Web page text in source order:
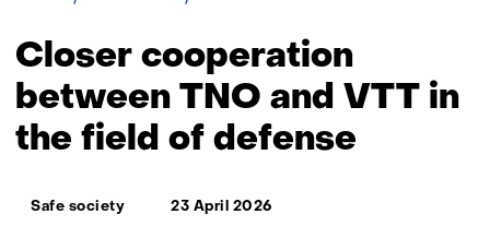
TNO
and
VTT
(Finland)
in
field
Closer cooperation
between TNO and VTT in
the field of defense
Thema:
Safe society 23 April 2026